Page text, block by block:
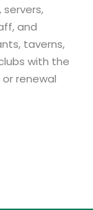
and
taverns,
with the
renewal